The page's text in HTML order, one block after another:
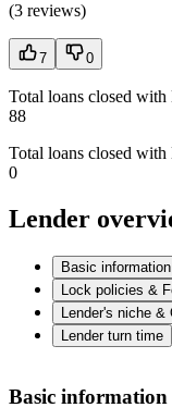
(3 reviews)
7 0
Total loans closed
88
Total loans closed
0
Lender
Basic information
Lock policies &
Lender's niche &
Lender turn time
Basic information